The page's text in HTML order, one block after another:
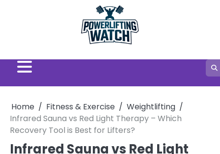
Home Fitness & Exercise
Weightlifting
Infrared Sauna vs Red Light Therapy – Which
Recovery Tool is Best for Lifters?
Infrared Sauna vs Red Light